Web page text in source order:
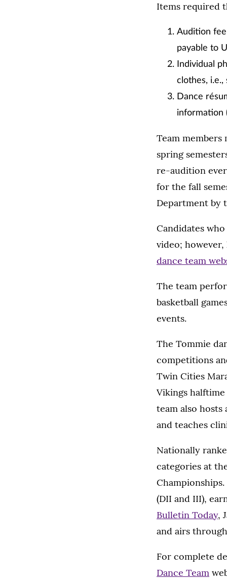
Items required
Audition
payable to
Individual
clothes,
Dance
information
Team
spring
re-audition
for the fall
Department by
Candidates
video;
dance team
The team
basketball
events.
The Tommie
competitions
Twin Cities
Vikings
team also
and teaches
Nationally
categories at
(DII and III),
Bulletin Today,
and airs
For complete
Dance Team